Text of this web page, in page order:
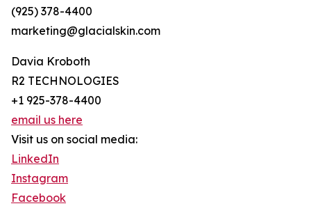
(925) 378-4400
marketing@glacialskin.com
Davia Kroboth
R2 TECHNOLOGIES
+1 925-378-4400
email us here
Visit us on social media:
LinkedIn
Instagram
Facebook